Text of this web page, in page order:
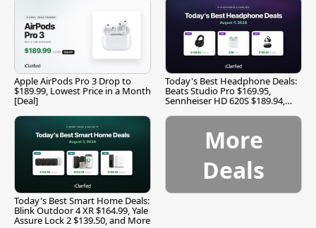
Apple AirPods Pro 3 Drop to
$189.99, Lowest Price in a Month
[Deal]
Today's Best Headphone Deals:
Beats Studio Pro $169.95,
Sennheiser HD 620S $189.94,
Today's Best Smart Home Deals:
Blink Outdoor 4 XR $164.99, Yale
Assure Lock 2 $139.50, and More
More
Deals